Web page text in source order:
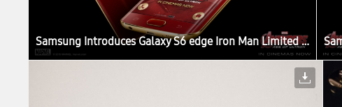
Samsung Introduces Galaxy S6 edge Iron Man Limited Edition